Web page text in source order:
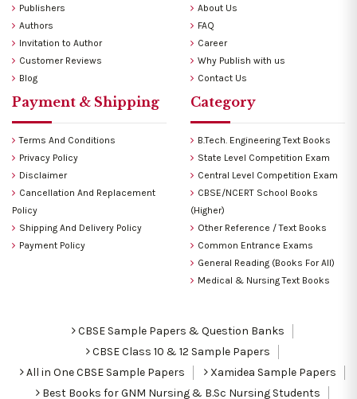
Publishers
Authors
Invitation to Author
Customer Reviews
Blog
About Us
FAQ
Career
Why Publish with us
Contact Us
Payment & Shipping
Terms And Conditions
Privacy Policy
Disclaimer
Cancellation And Replacement
Policy
Shipping And Delivery Policy
Payment Policy
Category
B.Tech. Engineering Text Books
State Level Competition Exam
Central Level Competition Exam
CBSE/NCERT School Books
(Higher)
Other Reference / Text Books
Common Entrance Exams
General Reading (Books For All)
Medical & Nursing Text Books
CBSE Sample Papers & Question Banks
CBSE Class 10 & 12 Sample Papers
All in One CBSE Sample Papers
Xamidea Sample Papers
Best Books for GNM Nursing & B.Sc Nursing Students